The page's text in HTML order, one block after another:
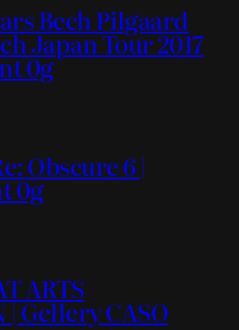
Bech Pilgaard
Japan Tour 2017
0g
Obscure 6 |
0g
ARTS
Gellery CASO